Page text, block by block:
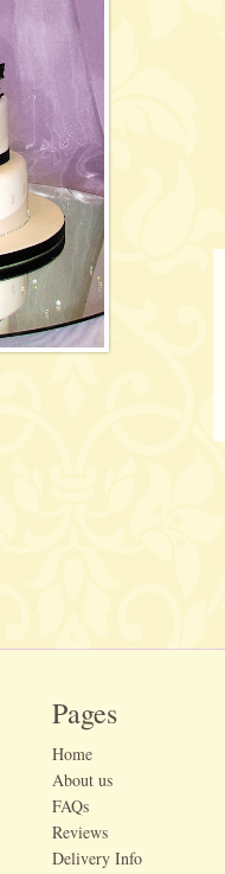
Pages
Home
About us
FAQs
Reviews
Delivery Info